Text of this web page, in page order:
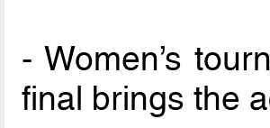
- Women’s
final brings the